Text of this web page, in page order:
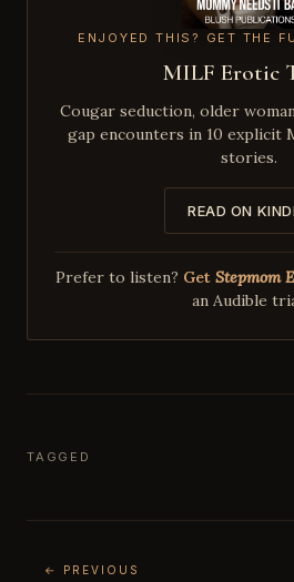
ENJOYED THIS? GET THE
MILF Erotic
Cougar seduction, older
gap encounters in 10 explicit
stories.
READ ON
Prefer to listen? Get Stepmom
an Audible
TAGGED
← PREVIOUS